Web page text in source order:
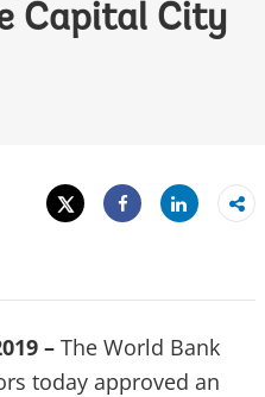
Capital City
Tweet
Share
Share
– The World Bank
today approved an